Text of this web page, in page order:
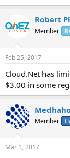
Robert
Member
Feb 25, 2017
Cloud.Net has
$3.00 in some
Member
Mar 1, 2017